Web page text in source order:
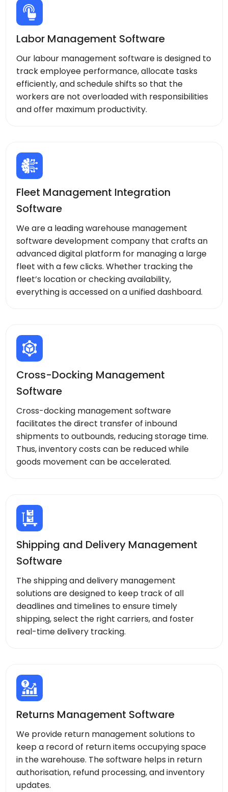
Labor Management Software
Our labour management software is designed to
track employee performance, allocate tasks
efficiently, and schedule shifts so that the
workers are not overloaded with responsibilities
and offer maximum productivity.
Fleet Management Integration
Software
We are a leading warehouse management
software development company that crafts an
advanced digital platform for managing a large
fleet with a few clicks. Whether tracking the
fleet’s location or checking availability,
everything is accessed on a unified dashboard.
Cross-Docking Management
Software
Cross-docking management software
facilitates the direct transfer of inbound
shipments to outbounds, reducing storage time.
Thus, inventory costs can be reduced while
goods movement can be accelerated.
Shipping and Delivery Management
Software
The shipping and delivery management
solutions are designed to keep track of all
deadlines and timelines to ensure timely
shipping, select the right carriers, and foster
real-time delivery tracking.
Returns Management Software
We provide return management solutions to
keep a record of return items occupying space
in the warehouse. The software helps in return
authorisation, refund processing, and inventory
updates.